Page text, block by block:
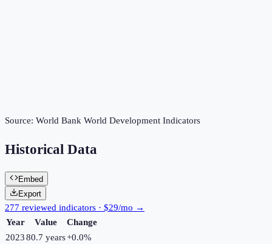
Source: World Bank World Development Indicators
Historical Data
Embed
Export
277 reviewed indicators · $29/mo →
Year
Value
Change
202380.7 years+0.0%